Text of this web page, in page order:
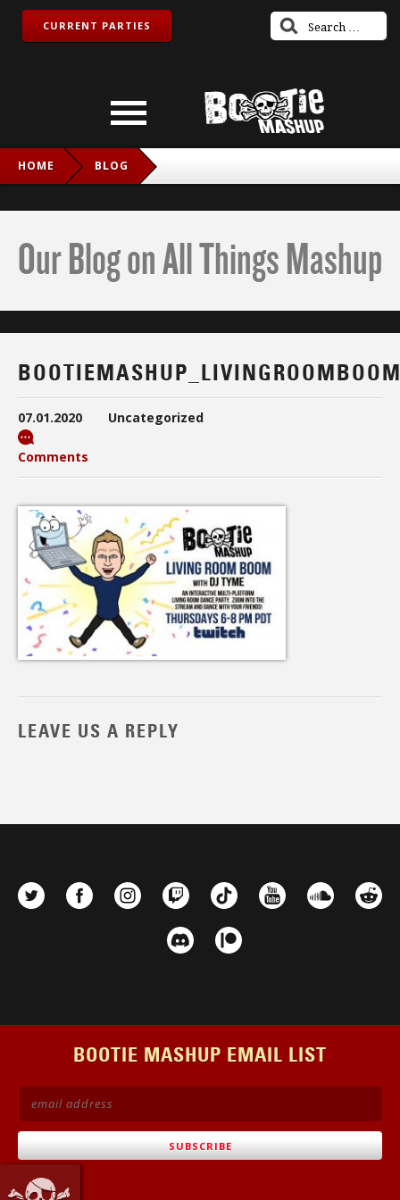
CURRENT PARTIES
HOME BLOG
Our Blog on All Things Mashup
07.01.2020 Uncategorized
Comments
LEAVE US A REPLY
BOOTIE MASHUP EMAIL LIST